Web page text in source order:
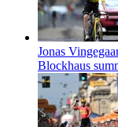
Jonas
Blockhaus